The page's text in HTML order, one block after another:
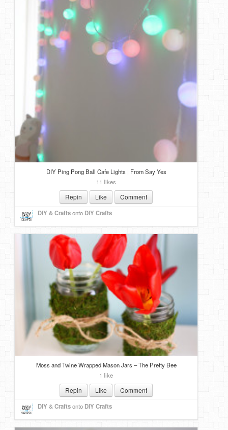
DIY Ping Pong Ball Cafe Lights | From Say Yes
11 likes
Repin Like Comment
DIY & Craftsonto DIY Crafts
Moss and Twine Wrapped Mason Jars – The Pretty Bee
1 like
Repin Like Comment
DIY & Craftsonto DIY Crafts